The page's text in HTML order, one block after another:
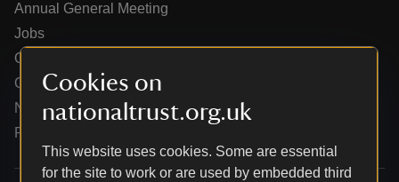
Cookies on
nationaltrust.org.uk
This website uses cookies. Some are essential
for the site to work or are used by embedded third
Annual General Meeting
Jobs
Our partners
Our brand licence collaborations
News
Research